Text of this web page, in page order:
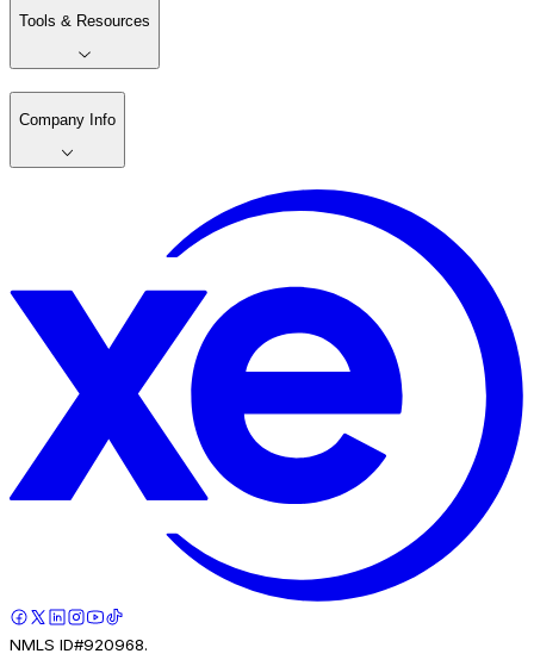
Tools & Resources
Company Info
NMLS ID#920968.